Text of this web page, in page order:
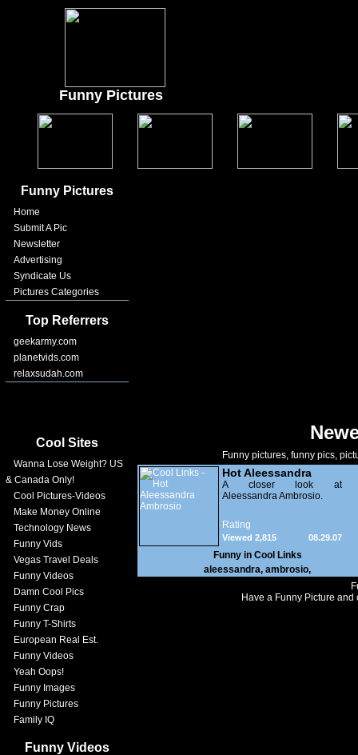
Funny Pictures
Funny Pictures
Home
Submit A Pic
Newsletter
Advertising
Syndicate Us
Pictures Categories
Top Referrers
geekarmy.com
planetvids.com
relaxsudah.com
Cool Sites
Wanna Lose Weight? US
& Canada Only!
Cool Pictures-Videos
Make Money Online
Technology News
Funny Vids
Vegas Travel Deals
Funny Videos
Damn Cool Pics
Funny Crap
Funny T-Shirts
European Real Est.
Funny Videos
Yeah Oops!
Funny Images
Funny Pictures
Family IQ
Funny Videos
Funny pictures, funny pics,
Hot Aleessandra
Ambrosio
A closer look at
Aleessandra Ambrosio.
Rating
08.29.07
Viewed 2,815
Funny in Cool Links
aleessandra, ambrosio,
Have a Funny Picture